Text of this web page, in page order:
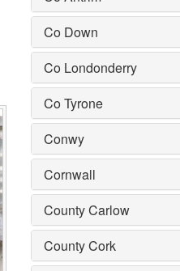
Co Down
Co Londonderry
Co Tyrone
Conwy
Cornwall
County Carlow
County Cork